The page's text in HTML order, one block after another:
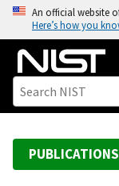
o
An official website
Here’s how you
PUBLICATIONS